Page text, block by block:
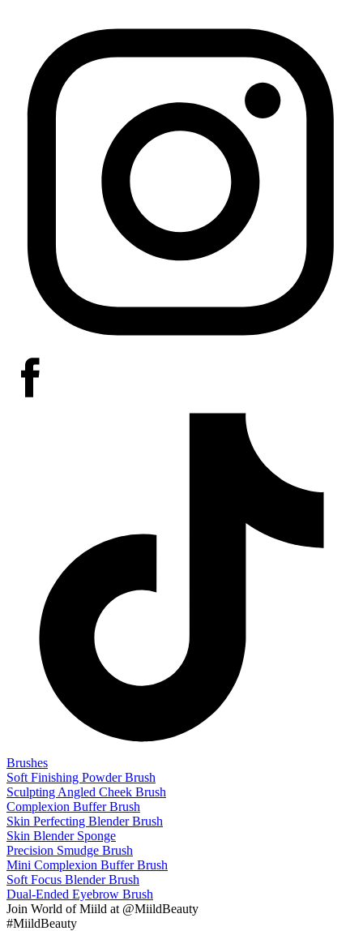
Brushes
Soft Finishing Powder Brush
Sculpting Angled Cheek Brush
Complexion Buffer Brush
Skin Perfecting Blender Brush
Skin Blender Sponge
Precision Smudge Brush
Mini Complexion Buffer Brush
Soft Focus Blender Brush
Dual-Ended Eyebrow Brush
Join World of Miild at @MiildBeauty
#MiildBeauty